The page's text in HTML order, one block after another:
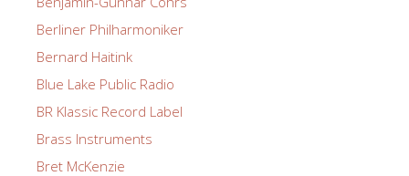
Berliner Philharmoniker
Bernard Haitink
Blue Lake Public Radio
BR Klassic Record Label
Brass Instruments
Bret McKenzie